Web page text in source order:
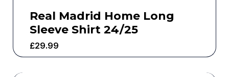
Real Madrid Home Long
Sleeve Shirt 24/25
£29.99